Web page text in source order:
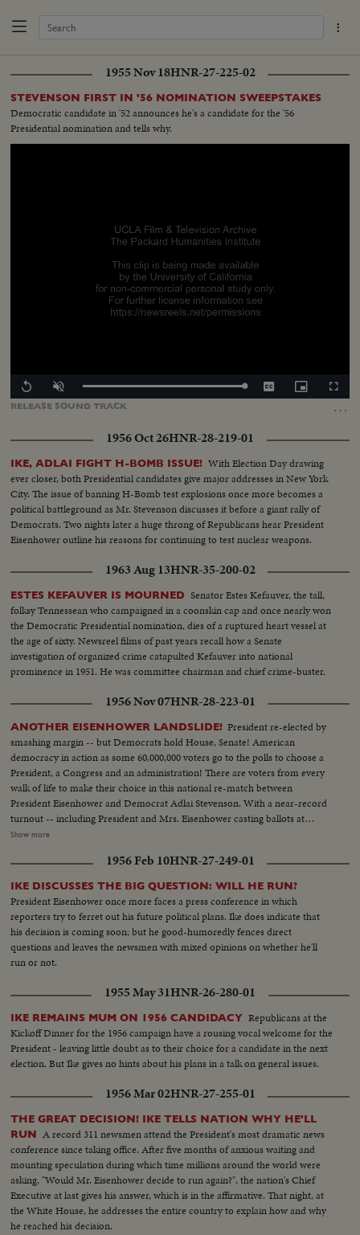
1955 Nov 18HNR-27-225-02
STEVENSON FIRST IN '56 NOMINATION SWEEPSTAKES
Democratic candidate in '52 announces he's a candidate for the '56
Presidential nomination and tells why.
RELEASE SOUNDTRACK …
Replay Unmute Loaded:
CaptionsPicture-
in-
1956 Oct 26HNR-28-219-01
IKE, ADLAI FIGHT H-BOMB ISSUE! With Election Day drawing
ever closer, both Presidential candidates give major addresses in New York
City. The issue of banning H-Bomb test explosions once more becomes a
political battleground as Mr. Stevenson discusses it before a giant rally of
Democrats. Two nights later a huge throng of Republicans hear President
Eisenhower outline his reasons for continuing to test nuclear weapons.
1963 Aug 13HNR-35-200-02
ESTES KEFAUVER IS MOURNED Senator Estes Kefauver, the tall,
folksy Tennessean who campaigned in a coonskin cap and once nearly won
the Democratic Presidential nomination, dies of a ruptured heart vessel at
the age of sixty. Newsreel films of past years recall how a Senate
investigation of organized crime catapulted Kefauver into national
prominence in 1951. He was committee chairman and chief crime-buster.
1956 Nov 07HNR-28-223-01
ANOTHER EISENHOWER LANDSLIDE! President re-elected by
smashing margin -- but Democrats hold House, Senate! American
democracy in action as some 60,000,000 voters go to the polls to choose a
President, a Congress and an administration! There are voters from every
walk of life to make their choice in this national re-match between
President Eisenhower and Democrat Adlai Stevenson. With a near-record
turnout -- including President and Mrs. Eisenhower casting ballots at
Gettysburg, Pa., and Mr. Stevenson voting near his home at Libertyville, III.,
show an Eisenhower leaning that becomes a landslide -- with Ike winning 41
states and 457 electoral votes. Mr. Stevenson concedes defeat in Chicago
while the re-elected Chief Executive expresses his gratitude to jubilant party
workers in Washington. Americans have once again exercised their
franchise to elect a government of their own choice!
Show more
1956 Feb 10HNR-27-249-01
IKE DISCUSSES THE BIG QUESTION: WILL HE RUN?
President Eisenhower once more faces a press conference in which
reporters try to ferret out his future political plans. Ike does indicate that
his decision is coming soon; but he good-humoredly fences direct
questions and leaves the newsmen with mixed opinions on whether he'll
run or not.
1955 May 31HNR-26-280-01
IKE REMAINS MUM ON 1956 CANDIDACY Republicans at the
Kickoff Dinner for the 1956 campaign have a rousing vocal welcome for the
President - leaving little doubt as to their choice for a candidate in the next
election. But Ike gives no hints about his plans in a talk on general issues.
1956 Mar 02HNR-27-255-01
THE GREAT DECISION! IKE TELLS NATION WHY HE'LL
RUN A record 311 newsmen attend the President's most dramatic news
conference since taking office. After five months of anxious waiting and
mounting speculation during which time millions around the world were
asking, "Would Mr. Eisenhower decide to run again?", the nation's Chief
Executive at last gives his answer, which is in the affirmative. That night, at
the White House, he addresses the entire country to explain how and why
he reached his decision.